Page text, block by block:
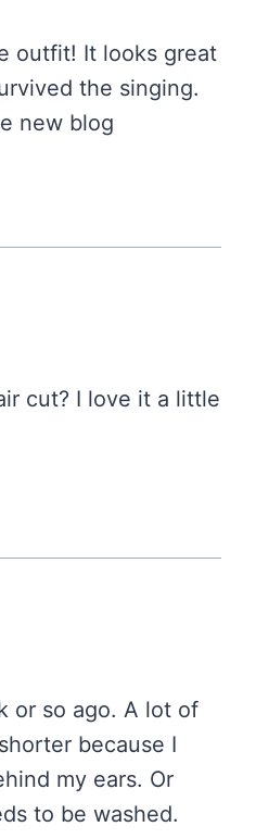
outfit! It looks great
the singing.
new blog
cut? I love it a little
or so ago. A lot of
because I
my ears. Or
to be washed.